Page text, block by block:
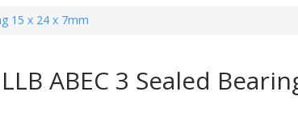
15 x 24 x 7mm
ABEC 3 Sealed